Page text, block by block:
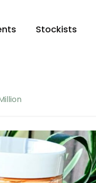
Stockists